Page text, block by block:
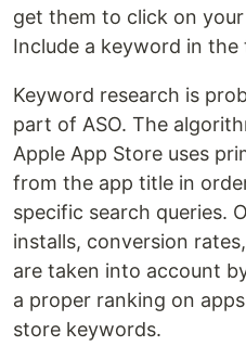
get them to click on
Include a keyword in
Keyword research is
part of ASO. The
Apple App Store uses
from the app title in
specific search queries.
installs, conversion
are taken into account
a proper ranking on
store keywords.